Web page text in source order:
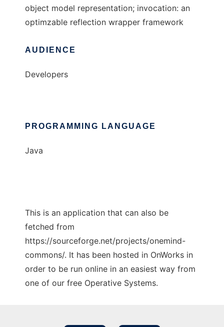
object model representation; invocation: an
optimzable reflection wrapper framework
AUDIENCE
Developers
PROGRAMMING LANGUAGE
Java
This is an application that can also be
fetched from
https://sourceforge.net/projects/onemind-
commons/. It has been hosted in OnWorks in
order to be run online in an easiest way from
one of our free Operative Systems.